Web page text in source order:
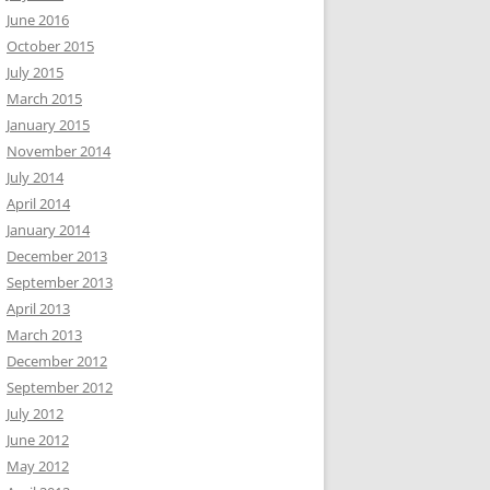
June 2016
October 2015
July 2015
March 2015
January 2015
November 2014
July 2014
April 2014
January 2014
December 2013
September 2013
April 2013
March 2013
December 2012
September 2012
July 2012
June 2012
May 2012